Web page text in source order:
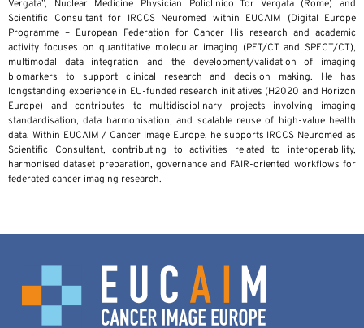
Vergata”, Nuclear Medicine Physician Policlinico Tor Vergata (Rome) and
Scientific Consultant for IRCCS Neuromed within EUCAIM (Digital Europe
Programme – European Federation for Cancer His research and academic
activity focuses on quantitative molecular imaging (PET/CT and SPECT/CT),
multimodal data integration and the development/validation of imaging
biomarkers to support clinical research and decision making. He has
longstanding experience in EU-funded research initiatives (H2020 and Horizon
Europe) and contributes to multidisciplinary projects involving imaging
standardisation, data harmonisation, and scalable reuse of high-value health
data. Within EUCAIM / Cancer Image Europe, he supports IRCCS Neuromed as
Scientific Consultant, contributing to activities related to interoperability,
harmonised dataset preparation, governance and FAIR-oriented workflows for
federated cancer imaging research.